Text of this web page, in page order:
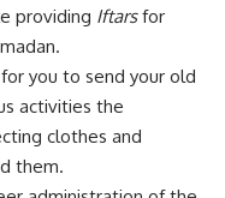
providing Iftarsfor
you to send your old
activities the
clothes and
them.